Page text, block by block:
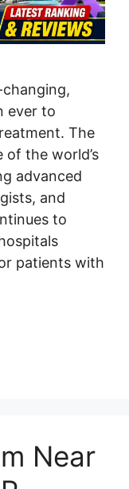
ever to
The
of the world’s
advanced
and
to
patients with
Near